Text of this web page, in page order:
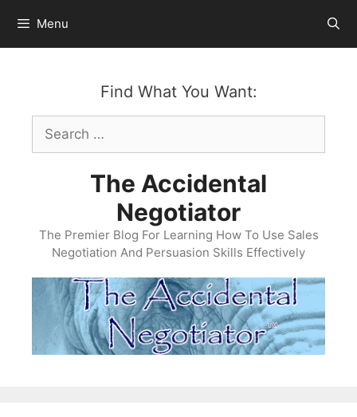
content
Menu
Find What You Want:
Search
for:
The Accidental
Negotiator
The Premier Blog For Learning How To Use Sales
Negotiation And Persuasion Skills Effectively